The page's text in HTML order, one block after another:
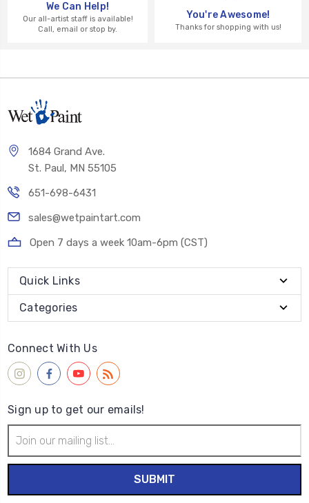
We Can Help!
Our all-artist staff is available!
Call, email or stop by.
You're Awesome!
Thanks for shopping with us!
1684 Grand Ave.
St. Paul, MN 55105
651-698-6431
sales@wetpaintart.com
Open 7 days a week 10am-6pm (CST)
Quick Links
Categories
Connect With Us
Sign up to get our emails!
Address